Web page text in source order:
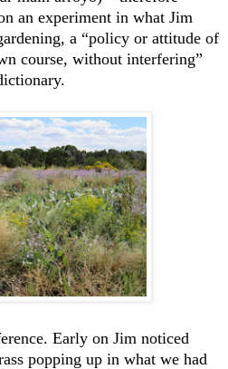
an experiment in what Jim
a “policy or attitude of
course, without interfering”
Early on Jim noticed
popping up in what we had